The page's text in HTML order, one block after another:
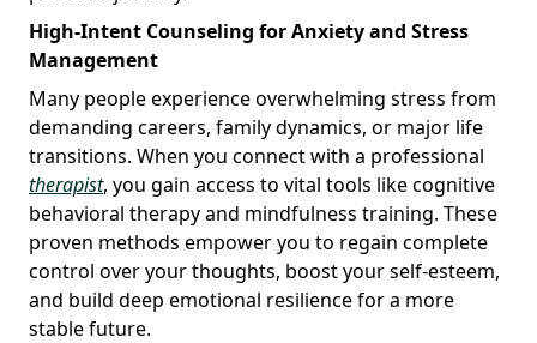
High-Intent Counseling for Anxiety and Stress
Management
Many people experience overwhelming stress from
demanding careers, family dynamics, or major life
transitions. When you connect with a professional
therapist, you gain access to vital tools like cognitive
behavioral therapy and mindfulness training. These
proven methods empower you to regain complete
control over your thoughts, boost your self-esteem,
and build deep emotional resilience for a more
stable future.